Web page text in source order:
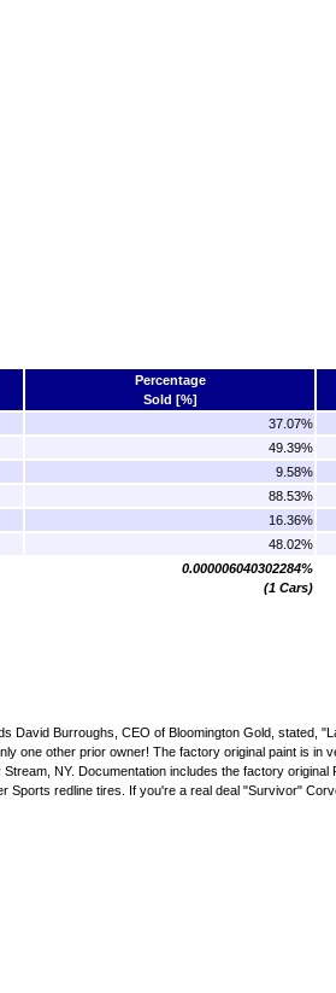
Percentage
Sold [%]
37.07%
49.39%
9.58%
88.53%
16.36%
48.02%
0.000006040302284%
(1 Cars)
David Burroughs, CEO of Bloomington Gold, stated,
one other prior owner! The factory original paint is in
NY. Documentation includes the factory original
redline tires. If you're a real deal "Survivor"